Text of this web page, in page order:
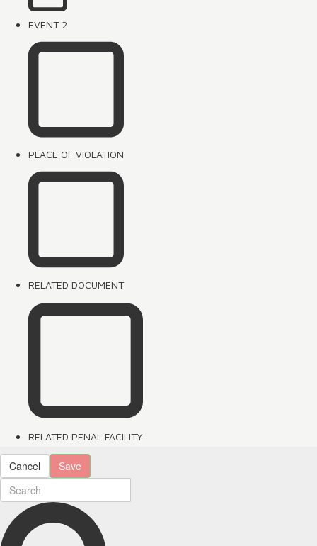
EVENT 2
PLACE OF VIOLATION
RELATED DOCUMENT
RELATED PENAL FACILITY
Cancel Save